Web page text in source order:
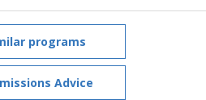
programs
Advice